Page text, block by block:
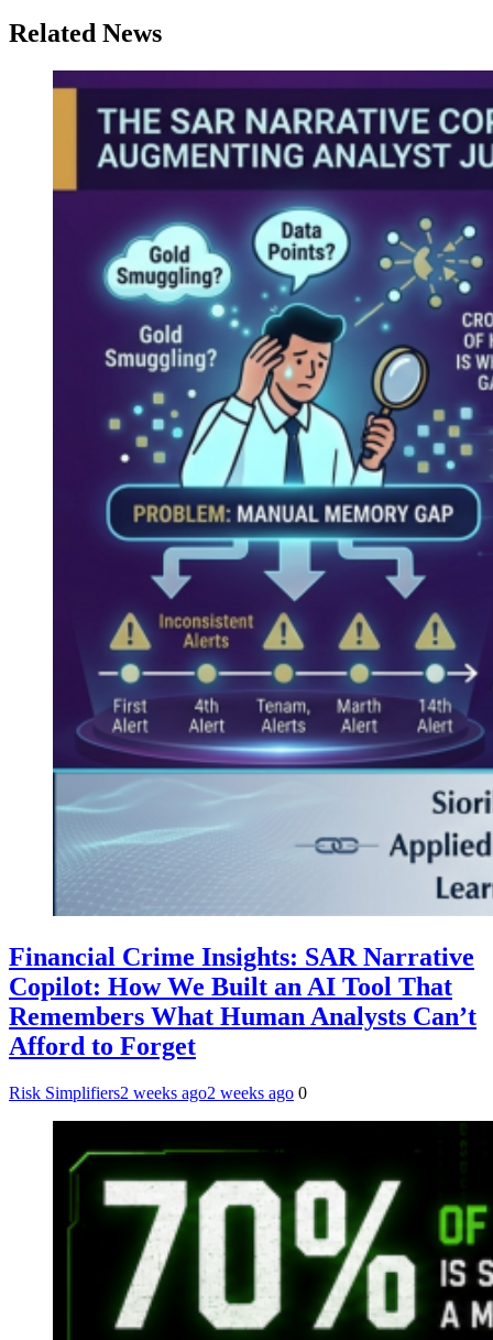
Related News
Financial Crime Insights: SAR Narrative
Copilot: How We Built an AI Tool That
Remembers What Human Analysts Can’t
Afford to Forget
Risk Simplifiers2 weeks ago2 weeks ago 0